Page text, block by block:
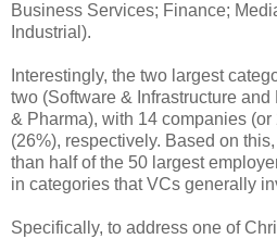
Business Services; Finance;
Industrial).
Interestingly, the two largest
two (Software & Infrastructure
& Pharma), with 14 companies
(26%), respectively. Based on
than half of the 50 largest
in categories that VCs generally
Specifically, to address one of